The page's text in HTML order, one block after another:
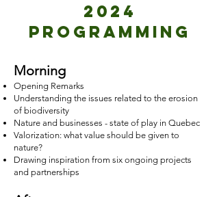
2024
PROGRAMMING
Morning
Opening Remarks
Understanding the issues related to the erosion
of biodiversity
Nature and businesses - state of play in Quebec
Valorization: what value should be given to
nature?
Drawing inspiration from six ongoing projects
and partnerships